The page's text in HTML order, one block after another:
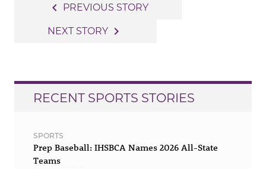
navigation
navigate_before PREVIOUS STORY
NEXT STORY navigate_next
RECENT SPORTS STORIES
SPORTS
Prep Baseball: IHSBCA Names 2026 All-State
Teams